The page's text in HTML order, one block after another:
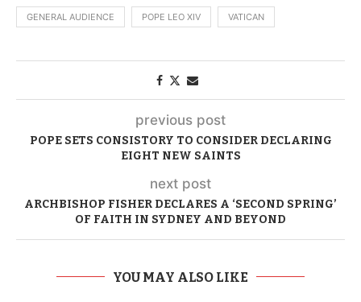
GENERAL AUDIENCE POPE LEO XIV VATICAN
previous post
POPE SETS CONSISTORY TO CONSIDER DECLARING
EIGHT NEW SAINTS
next post
ARCHBISHOP FISHER DECLARES A ‘SECOND SPRING’
OF FAITH IN SYDNEY AND BEYOND
YOU MAY ALSO LIKE